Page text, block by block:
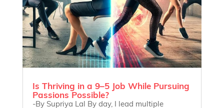
Is Thriving in a 9–5 Job While Pursuing
Passions Possible?
-By Supriya Lal By day, I lead multiple